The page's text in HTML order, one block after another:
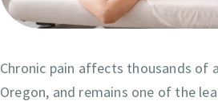
Chronic pain affects thousands of
Oregon, and remains one of the